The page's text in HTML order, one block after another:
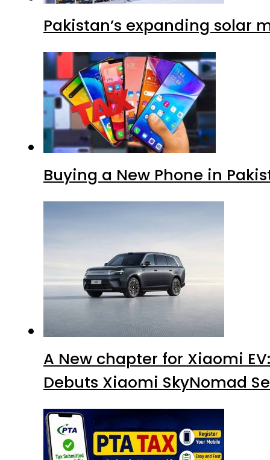
Pakistan’s expanding solar
Buying a New Phone in
A New chapter for Xiaomi
Debuts Xiaomi SkyNomad